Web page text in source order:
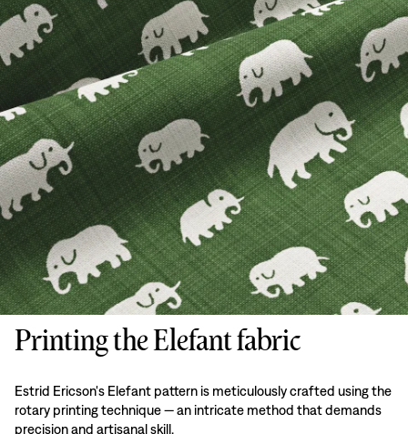
Printing the Elefant fabric
Estrid Ericson's Elefant pattern is meticulously crafted using the
rotary printing technique — an intricate method that demands
precision and artisanal skill.